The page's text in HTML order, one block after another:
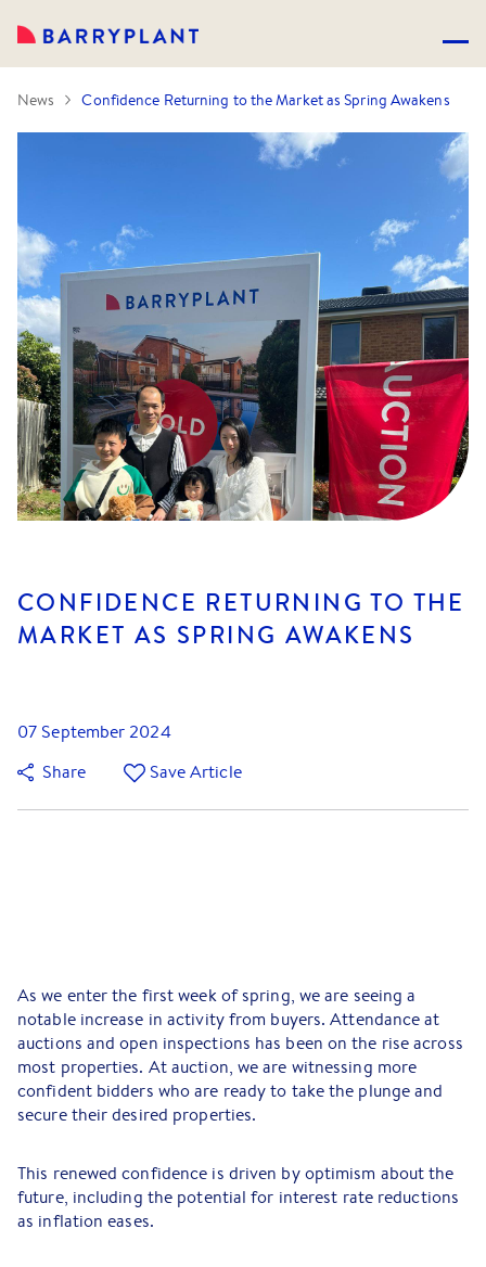
News Confidence Returning to the Market as Spring Awakens
CONFIDENCE RETURNING TO THE
MARKET AS SPRING AWAKENS
07 September 2024
Share
Save Article
As we enter the first week of spring, we are seeing a
notable increase in activity from buyers. Attendance at
auctions and open inspections has been on the rise across
most properties. At auction, we are witnessing more
confident bidders who are ready to take the plunge and
secure their desired properties.
This renewed confidence is driven by optimism about the
future, including the potential for interest rate reductions
as inflation eases.